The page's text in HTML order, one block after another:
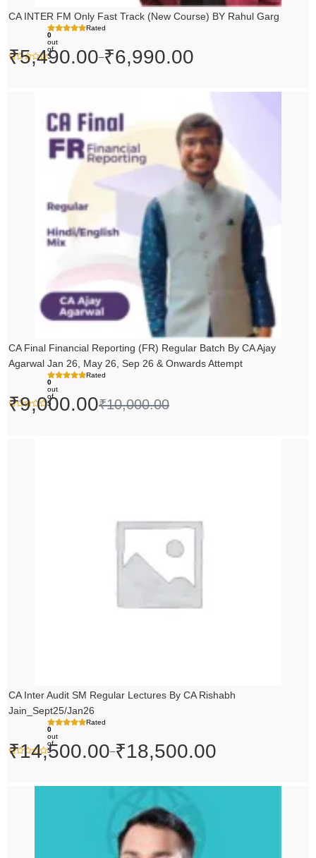
CA INTER FM Only Fast Track (New Course) BY Rahul Garg
Rated
0
out
of
5
₹5,490.00–₹6,990.00
CA Final Financial Reporting (FR) Regular Batch By CA Ajay
Agarwal Jan 26, May 26, Sep 26 & Onwards Attempt
Rated
0
out
of
5
₹10,000.00
₹10,000.00.
₹9,000.00
₹9,000.00.
CA Inter Audit SM Regular Lectures By CA Rishabh
Jain_Sept25/Jan26
Rated
0
out
of
5
₹14,500.00–₹18,500.00